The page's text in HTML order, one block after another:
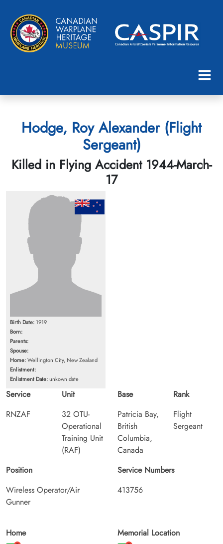
Hodge, Roy Alexander (Flight
Sergeant)
Killed in Flying Accident 1944-March-
17
Birth Date: 1919
Born:
Parents:
Spouse:
Home:Wellington City, New Zealand
Enlistment:
Enlistment Date:unkown date
Service
RNZAF
Unit
32 OTU-
Operational
Training Unit
(RAF)
Base
Patricia Bay,
British
Columbia,
Canada
Rank
Flight
Sergeant
Position
Wireless Operator/Air
Gunner
Service Numbers
413756
Home
Memorial Location